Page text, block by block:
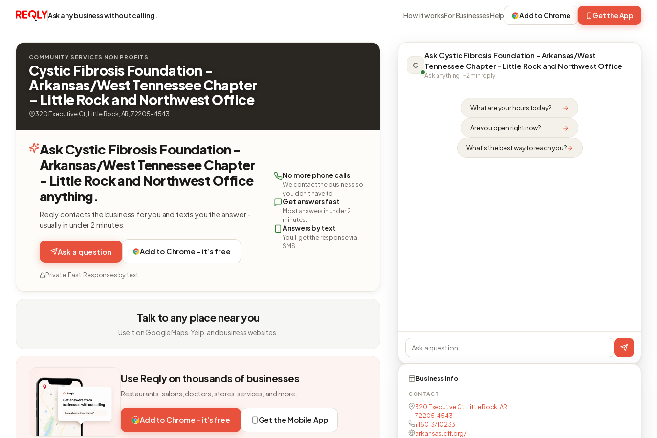
Ask any business without calling. How it worksFor BusinessesHelp Add to Chrome Get the App
COMMUNITY SERVICES NON PROFITS
Cystic Fibrosis Foundation -
Arkansas/West Tennessee Chapter
- Little Rock and Northwest Office
320 Executive Ct, Little Rock, AR, 72205-4543
Ask Cystic Fibrosis Foundation -
Arkansas/West Tennessee Chapter
- Little Rock and Northwest Office
anything.
Reqly contacts the business for you and texts you the answer -
usually in under 2 minutes.
Ask a question Add to Chrome - it’s free
Private. Fast. Responses by text.
No more phone calls
We contact the business so
you don't have to.
Get answers fast
Most answers in under 2
minutes.
Answers by text
You'll get the response via
SMS.
Talk to any place near you
Use it on Google Maps, Yelp, and business websites.
Use Reqly on thousands of businesses
Restaurants, salons, doctors, stores, services, and more.
Add to Chrome - it's free Get the Mobile App
C
Ask Cystic Fibrosis Foundation - Arkansas/West
Tennessee Chapter - Little Rock and Northwest Office
Ask anything · ~2 min reply
What are your hours today?
Are you open right now?
What's the best way to reach you?
Business info
CONTACT
320 Executive Ct, Little Rock, AR,
72205-4543
+15013710233
arkansas.cff.org/